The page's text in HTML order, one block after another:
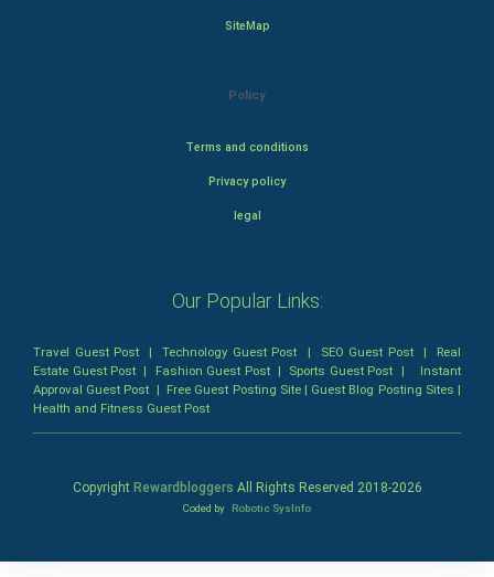
SiteMap
Policy
Terms and conditions
Privacy policy
legal
Our Popular Links:
Travel Guest Post |Technology Guest Post | SEO Guest Post| Real
Estate Guest Post | Fashion Guest Post| Sports Guest Post | Instant
Approval Guest Post | Free Guest Posting Site| Guest Blog Posting Sites |
Health and Fitness Guest Post
Copyright Rewardbloggers All Rights Reserved 2018-2026
Coded by Robotic SysInfo